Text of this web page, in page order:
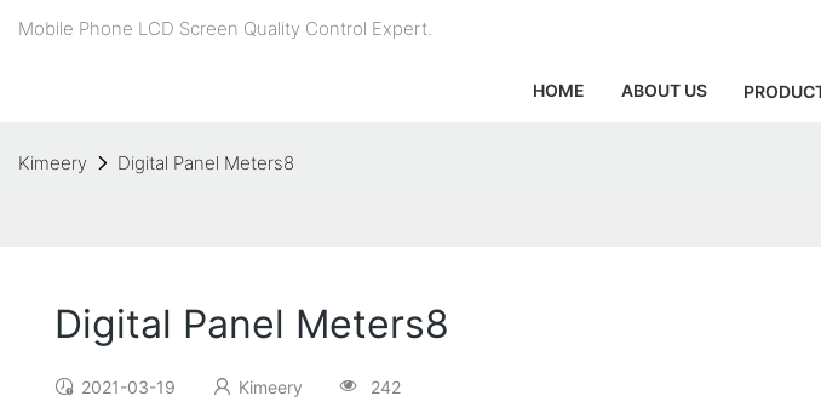
Mobile Phone LCD Screen Quality Control Expert.
HOME ABOUT US
Kimeery Digital Panel Meters8
Digital Panel Meters8
2021-03-19 Kimeery 242